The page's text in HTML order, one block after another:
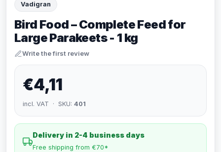
Vadigran
Bird Food – Complete Feed for
Large Parakeets - 1 kg
Write the first review
€4,11
incl. VAT · SKU: 401
Delivery in 2-4 business days
Free shipping from €70*